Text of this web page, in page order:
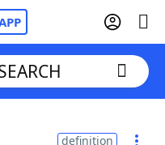
definition